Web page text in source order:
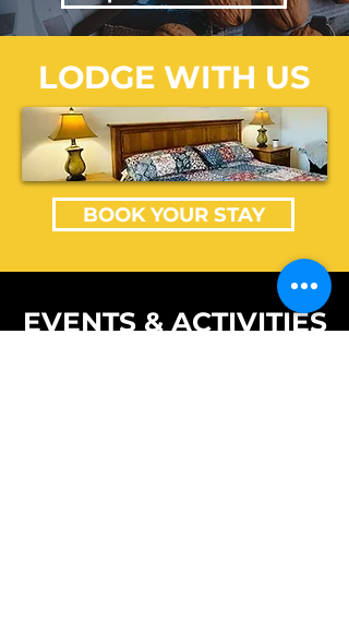
LODGE WITH US
BOOK YOUR STAY
EVENTS & ACTIVITIES